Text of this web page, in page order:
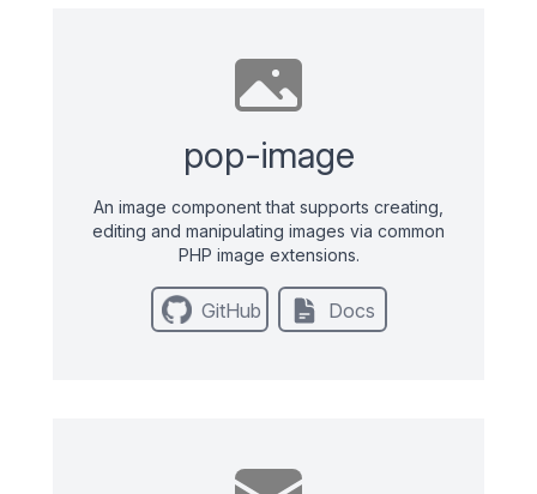
pop-image
An image component that supports creating,
editing and manipulating images via common
PHP image extensions.
GitHub Docs